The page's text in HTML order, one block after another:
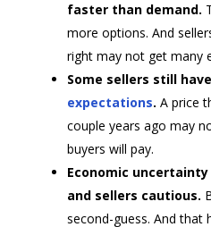
faster than demand.
more options. And
right may not get many
Some sellers still
expectations. A price
couple years ago may
buyers will pay.
Economic
and sellers cautious.
second-guess. And that